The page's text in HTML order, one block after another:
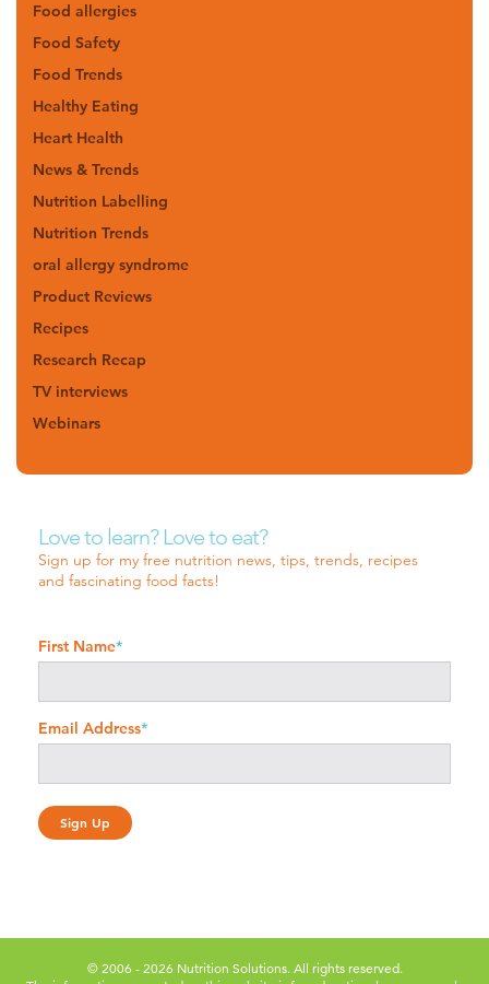
Food allergies
Food Safety
Food Trends
Healthy Eating
Heart Health
News & Trends
Nutrition Labelling
Nutrition Trends
oral allergy syndrome
Product Reviews
Recipes
Research Recap
TV interviews
Webinars
Love to learn? Love to eat?
Sign up for my free nutrition news, tips, trends, recipes
and fascinating food facts!
First Name*
Email Address*
© 2006 - 2026 Nutrition Solutions. All rights reserved.